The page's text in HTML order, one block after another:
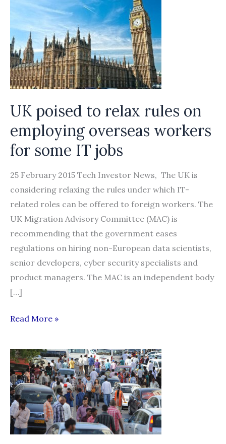
UK poised to relax rules on
employing overseas workers
for some IT jobs
25 February 2015 Tech Investor News, The UK is
considering relaxing the rules under which IT-
related roles can be offered to foreign workers. The
UK Migration Advisory Committee (MAC) is
recommending that the government eases
regulations on hiring non-European data scientists,
senior developers, cyber security specialists and
product managers. The MAC is an independent body
[…]
UK
to
relax
rules
on
employing
overseas
workers
Read More »